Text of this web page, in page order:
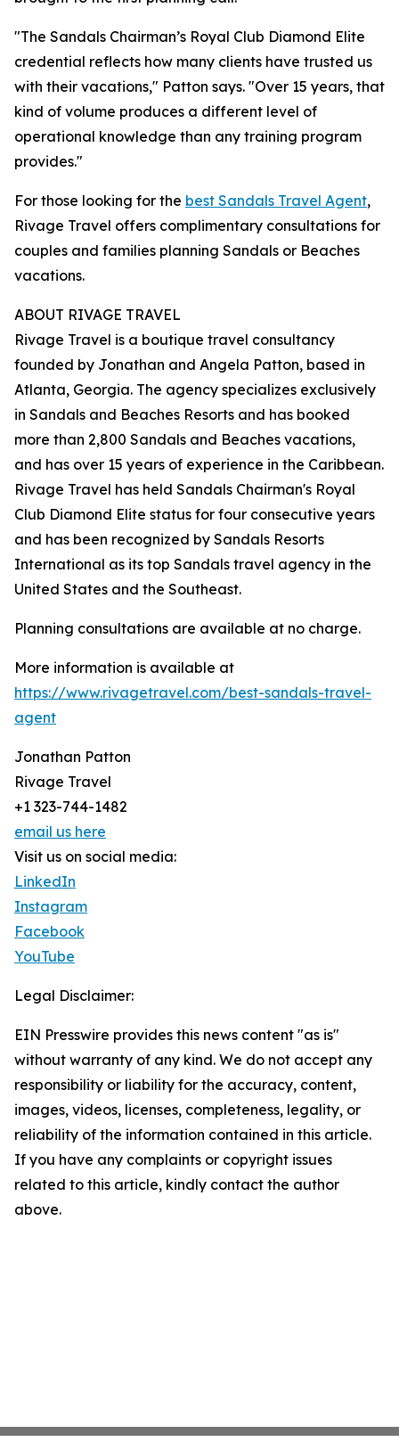
"The Sandals Chairman’s Royal Club Diamond Elite
credential reflects how many clients have trusted us
with their vacations," Patton says. "Over 15 years, that
kind of volume produces a different level of
operational knowledge than any training program
provides."
For those looking for the best Sandals Travel Agent,
Rivage Travel offers complimentary consultations for
couples and families planning Sandals or Beaches
vacations.
ABOUT RIVAGE TRAVEL
Rivage Travel is a boutique travel consultancy
founded by Jonathan and Angela Patton, based in
Atlanta, Georgia. The agency specializes exclusively
in Sandals and Beaches Resorts and has booked
more than 2,800 Sandals and Beaches vacations,
and has over 15 years of experience in the Caribbean.
Rivage Travel has held Sandals Chairman's Royal
Club Diamond Elite status for four consecutive years
and has been recognized by Sandals Resorts
International as its top Sandals travel agency in the
United States and the Southeast.
Planning consultations are available at no charge.
More information is available at
https://www.rivagetravel.com/best-sandals-travel-
agent
Jonathan Patton
Rivage Travel
+1 323-744-1482
email us here
Visit us on social media:
LinkedIn
Instagram
Facebook
YouTube
Legal Disclaimer:
EIN Presswire provides this news content "as is"
without warranty of any kind. We do not accept any
responsibility or liability for the accuracy, content,
images, videos, licenses, completeness, legality, or
reliability of the information contained in this article.
If you have any complaints or copyright issues
related to this article, kindly contact the author
above.